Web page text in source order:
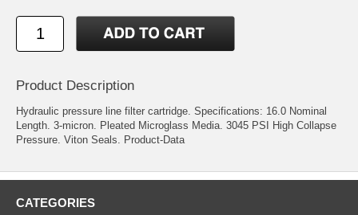
Product Description
Hydraulic pressure line filter cartridge. Specifications: 16.0 Nominal
Length. 3-micron. Pleated Microglass Media. 3045 PSI High Collapse
Pressure. Viton Seals.
Product-Data
CATEGORIES